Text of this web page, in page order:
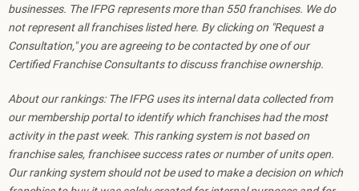
businesses. The IFPG represents more than 550 franchises. We do
not represent all franchises listed here. By clicking on "Request a
Consultation," you are agreeing to be contacted by one of our
Certified Franchise Consultants to discuss franchise ownership.
About our rankings: The IFPG uses its internal data collected from
our membership portal to identify which franchises had the most
activity in the past week. This ranking system is not based on
franchise sales, franchisee success rates or number of units open.
Our ranking system should not be used to make a decision on which